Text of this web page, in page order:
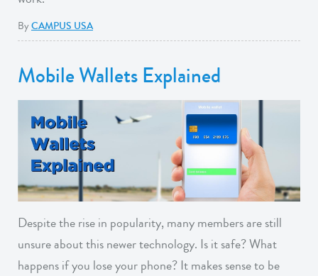
ByCAMPUS USA
Mobile Wallets Explained
Despite the rise in popularity, many members are still
unsure about this newer technology. Is it safe? What
happens if you lose your phone? It makes sense to be